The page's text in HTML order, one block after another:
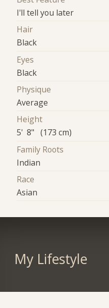
I'll tell you later
Hair
Black
Eyes
Black
Physique
Average
Height
5' 8" (173 cm)
Family Roots
Indian
Race
Asian
My Lifestyle